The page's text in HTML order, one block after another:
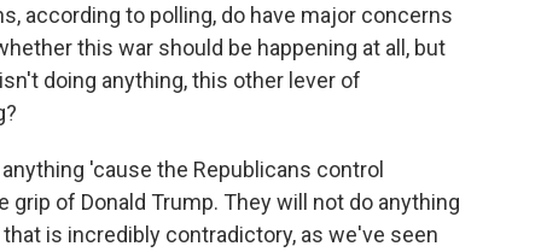
according to polling, do have major concerns
this war should be happening at all, but
doing anything, this other lever of
'cause the Republicans control
of Donald Trump. They will not do anything
is incredibly contradictory, as we've seen